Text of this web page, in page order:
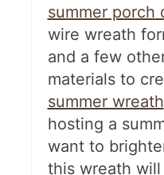
summer porch
wire wreath
and a few
materials to
summer wreath
hosting a
want to
this wreath will